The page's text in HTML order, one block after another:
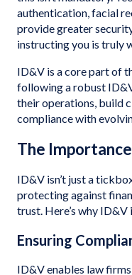
authentication, facial
provide greater
instructing you is truly
ID&V is a core part of
following a robust
their operations, build
compliance with
The
ID&V isn’t just a
protecting against
trust. Here’s why
Ensuring
ID&V enables law